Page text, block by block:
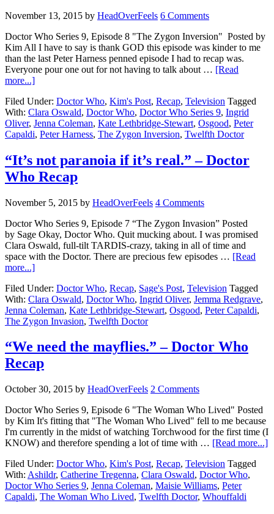
November 13, 2015 by HeadOverFeels 6 Comments
Doctor Who Series 9, Episode 8 "The Zygon Inversion" Posted by
Kim All I have to say is thank GOD this episode was kinder to me
than the last Peter Harness penned episode I had to recap was.
Everyone pour one out for not having to talk about … [Read
more...]
Filed Under: Doctor Who, Kim's Post, Recap, Television Tagged
With: Clara Oswald, Doctor Who, Doctor Who Series 9, Ingrid
Oliver, Jenna Coleman, Kate Lethbridge-Stewart, Osgood, Peter
Capaldi, Peter Harness, The Zygon Inversion, Twelfth Doctor
“It’s not paranoia if it’s real.” – Doctor
Who Recap
November 5, 2015 by HeadOverFeels 4 Comments
Doctor Who Series 9, Episode 7 “The Zygon Invasion” Posted
by Sage Okay, Doctor Who. Quit mucking about. I was promised
Clara Oswald, full-tilt TARDIS-crazy, taking in all of time and
space with the Doctor. There are precious few episodes … [Read
more...]
Filed Under: Doctor Who, Recap, Sage's Post, Television Tagged
With: Clara Oswald, Doctor Who, Ingrid Oliver, Jemma Redgrave,
Jenna Coleman, Kate Lethbridge-Stewart, Osgood, Peter Capaldi,
The Zygon Invasion, Twelfth Doctor
“We need the mayflies.” – Doctor Who
Recap
October 30, 2015 by HeadOverFeels 2 Comments
Doctor Who Series 9, Episode 6 "The Woman Who Lived" Posted
by Kim It's fitting that "The Woman Who Lived" fell to me because
I'm currently in the midst of watching Torchwood for the first time (I
KNOW) and therefore spending a lot of time with … [Read more...]
Filed Under: Doctor Who, Kim's Post, Recap, Television Tagged
With: Ashildr, Catherine Tregenna, Clara Oswald, Doctor Who,
Doctor Who Series 9, Jenna Coleman, Maisie Williams, Peter
Capaldi, The Woman Who Lived, Twelfth Doctor, Whouffaldi